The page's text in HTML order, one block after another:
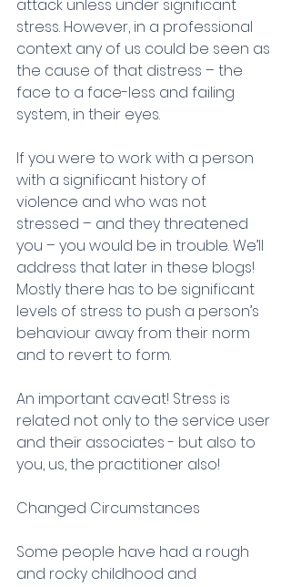
attack unless under significant
stress. However, in a professional
context any of us could be seen as
the cause of that distress – the
face to a face-less and failing
system, in their eyes.
If you were to work with a person
with a significant history of
violence and who was not
stressed – and they threatened
you – you would be in trouble. We’ll
address that later in these blogs!
Mostly there has to be significant
levels of stress to push a person’s
behaviour away from their norm
and to revert to form.
An important caveat! Stress is
related not only to the service user
and their associates - but also to
you, us, the practitioner also!
Changed Circumstances
Some people have had a rough
and rocky childhood and